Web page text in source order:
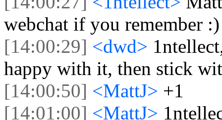
webchat if you remember :)
[14:00:29] <dwd>
happy with it, then stick
[14:00:50] <MattJ> +1
[14:01:00] <MattJ>